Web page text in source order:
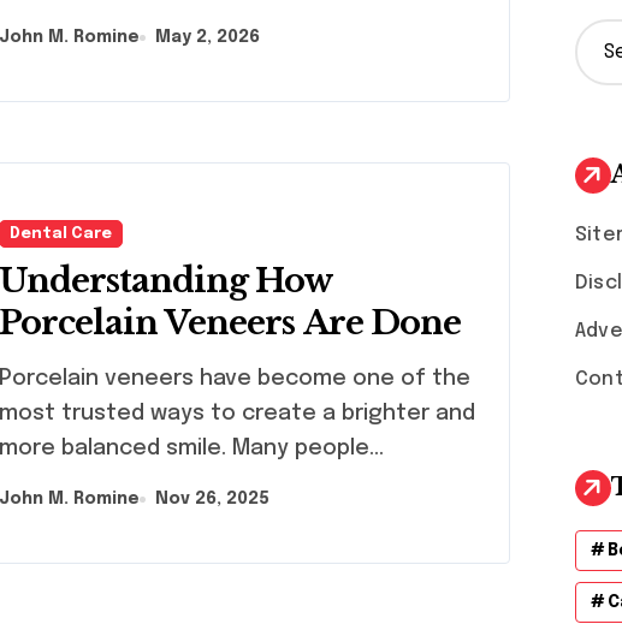
John M. Romine May 2, 2026
Dental Care
Understanding How
Porcelain Veneers Are Done
Porcelain veneers have become one of the
most trusted ways to create a brighter and
more balanced smile. Many people…
John M. Romine Nov 26, 2025
A
r
v
e